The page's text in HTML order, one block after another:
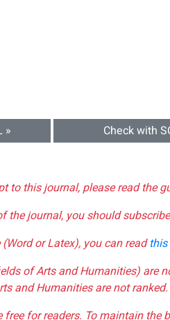
» Check with
to this journal, please read the
the journal, you should
or Latex), you can read
of Arts and Humanities) are
and Humanities are not ranked.
free for readers. To maintain